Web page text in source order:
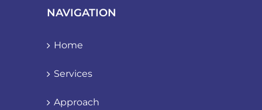
NAVIGATION
Home
Services
Approach